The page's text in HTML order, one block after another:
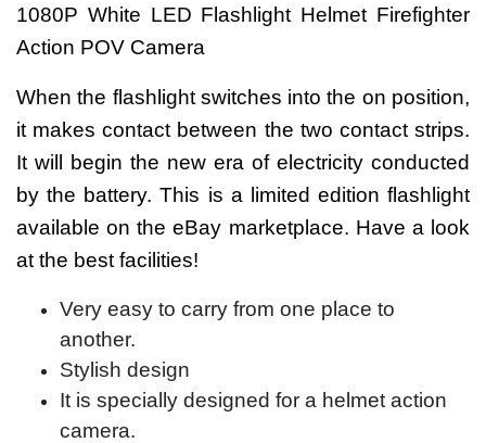
When the flashlight switches into the on position,
it makes contact between the two contact strips.
It will begin the new era of electricity conducted
by the battery. This is a limited edition flashlight
available on the eBay marketplace. Have a look
at the best facilities!
Very easy to carry from one place to
another.
Stylish design
It is specially designed for a helmet action
camera.